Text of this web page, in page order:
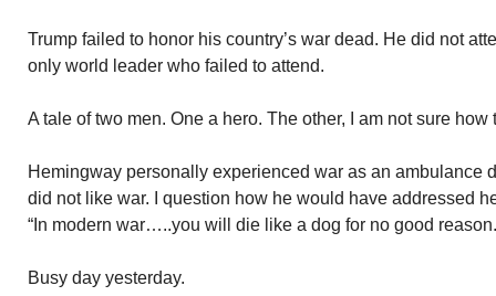
Trump failed to honor his country’s war dead. He did not
only world leader who failed to attend.
A tale of two men. One a hero. The other, I am not sure how
Hemingway personally experienced war as an ambulance
did not like war. I question how he would have addressed
“In modern war…..you will die like a dog for no good
Busy day yesterday.